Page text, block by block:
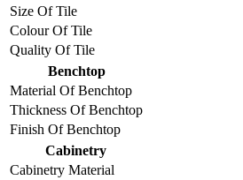
Size Of Tile
Colour Of Tile
Quality Of Tile
Benchtop
Material Of Benchtop
Thickness Of Benchtop
Finish Of Benchtop
Cabinetry
Cabinetry Material